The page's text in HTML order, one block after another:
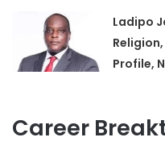
Ladipo
Profile,
Career